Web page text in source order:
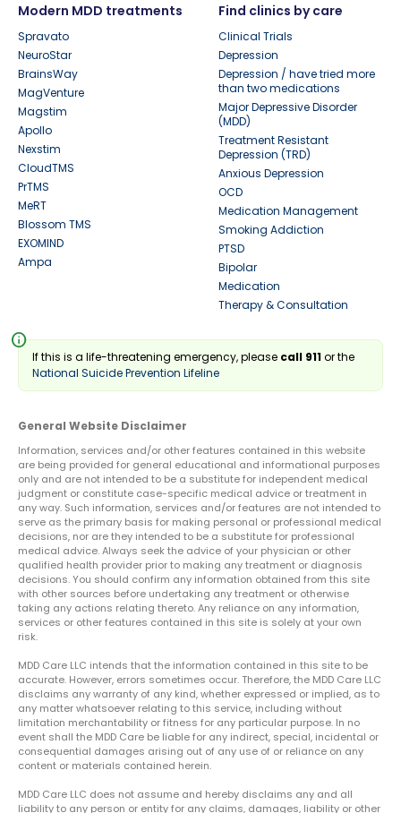
Modern MDD treatments
Spravato
NeuroStar
BrainsWay
MagVenture
Magstim
Apollo
Nexstim
CloudTMS
PrTMS
MeRT
Blossom TMS
EXOMIND
Ampa
Find clinics by care
Clinical Trials
Depression
Depression / have tried more
than two medications
Major Depressive Disorder
(MDD)
Treatment Resistant
Depression (TRD)
Anxious Depression
OCD
Medication Management
Smoking Addiction
PTSD
Bipolar
Medication
Therapy & Consultation
info
If this is a life-threatening emergency, please call 911or the
National Suicide Prevention Lifeline
General Website Disclaimer
Information, services and/or other features contained in this website
are being provided for general educational and informational purposes
only and are not intended to be a substitute for independent medical
judgment or constitute case-specific medical advice or treatment in
any way. Such information, services and/or features are not intended to
serve as the primary basis for making personal or professional medical
decisions, nor are they intended to be a substitute for professional
medical advice. Always seek the advice of your physician or other
qualified health provider prior to making any treatment or diagnosis
decisions. You should confirm any information obtained from this site
with other sources before undertaking any treatment or otherwise
taking any actions relating thereto. Any reliance on any information,
services or other features contained in this site is solely at your own
risk.
MDD Care LLC intends that the information contained in this site to be
accurate. However, errors sometimes occur. Therefore, the MDD Care LLC
disclaims any warranty of any kind, whether expressed or implied, as to
any matter whatsoever relating to this service, including without
limitation merchantability or fitness for any particular purpose. In no
event shall the MDD Care be liable for any indirect, special, incidental or
consequential damages arising out of any use of or reliance on any
content or materials contained herein.
MDD Care LLC does not assume and hereby disclaims any and all
liability to any person or entity for any claims, damages, liability or other